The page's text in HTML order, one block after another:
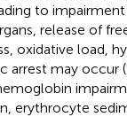
to
release of
oxidative load,
arrest may occur (
erythrocyte